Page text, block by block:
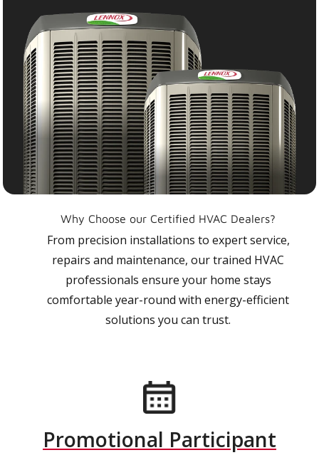
Why Choose our Certified HVAC Dealers?
From precision installations to expert service,
repairs and maintenance, our trained HVAC
professionals ensure your home stays
comfortable year-round with energy-efficient
solutions you can trust.
Promotional Participant